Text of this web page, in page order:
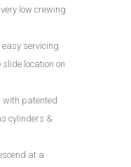
low crewing
servicing
location on
with patented
cylinders &
at a